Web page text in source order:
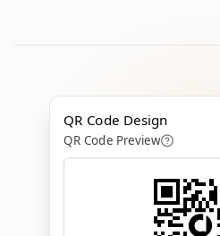
QR Code Design
QR Code Preview